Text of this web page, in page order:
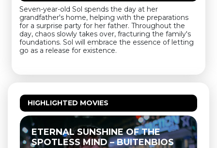
Seven-year-old Sol spends the day at her
grandfather's home, helping with the preparations
for a surprise party for her father. Throughout the
day, chaos slowly takes over, fracturing the family's
foundations. Sol will embrace the essence of letting
go as a release for existence.
HIGHLIGHTED MOVIES
ETERNAL SUNSHINE OF THE
SPOTLESS MIND – BUITENBIOS